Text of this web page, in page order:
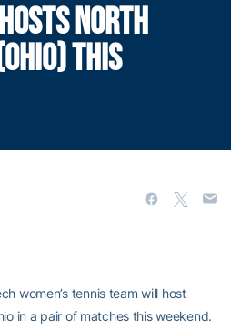
NORTH
THIS
women’s tennis team will host
in a pair of matches this weekend.